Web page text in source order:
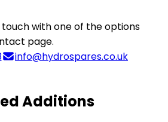
touch with one of the options
page.
info@hydrospares.co.uk
Additions